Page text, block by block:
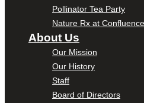
Pollinator Tea Party
Nature Rx at
About Us
Our Mission
Our History
Staff
Board of Directors